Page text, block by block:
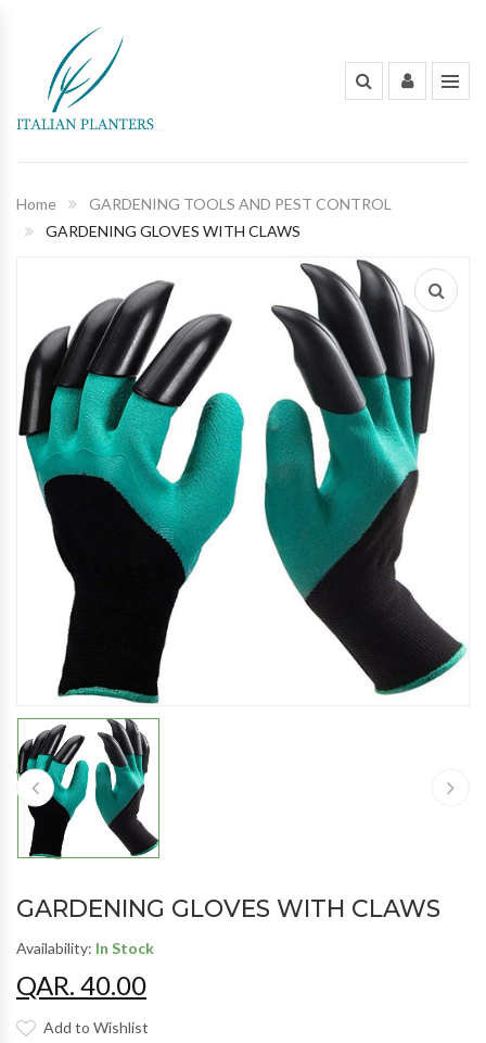
INDOOR PLANTS
OUT DOOR PLANTS
ORGANIC FERTILIZERS & PESTICIDES
GARDENING TOOLS AND PEST
CONTROL
Home
GARDENING TOOLS AND PEST CONTROL
GARDENING GLOVES WITH CLAWS
GARDENING GLOVES WITH CLAWS
Availability: In Stock
QAR. 40.00
Add to Wishlist